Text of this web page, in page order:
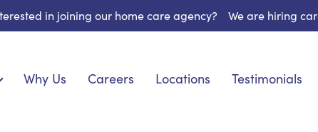
in joining our home care agency? We are hiring
Why Us Careers Locations Testimonials